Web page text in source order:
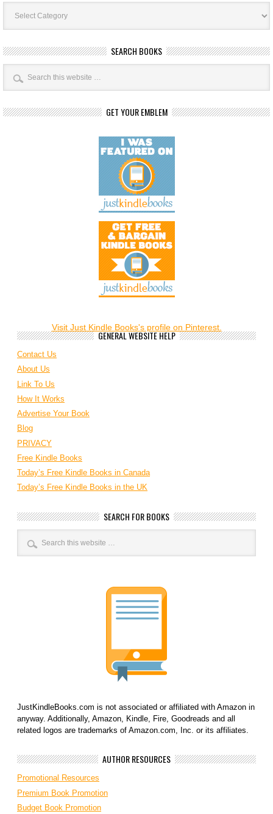
Book
Categories
SEARCH BOOKS
GET YOUR EMBLEM
Visit Just Kindle Books's profile on Pinterest.
GENERAL WEBSITE HELP
Contact Us
About Us
Link To Us
How It Works
Advertise Your Book
Blog
PRIVACY
Free Kindle Books
Today’s Free Kindle Books in Canada
Today’s Free Kindle Books in the UK
SEARCH FOR BOOKS
JustKindleBooks.com is not associated or affiliated with Amazon in
anyway. Additionally, Amazon, Kindle, Fire, Goodreads and all
related logos are trademarks of Amazon.com, Inc. or its affiliates.
AUTHOR RESOURCES
Promotional Resources
Premium Book Promotion
Budget Book Promotion